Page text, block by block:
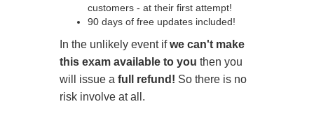
customers - at their first attempt!
90 days of free updates included!
In the unlikely event ifwe can't make
this exam available to you then you
will issue a full refund! So there is no
risk involve at all.